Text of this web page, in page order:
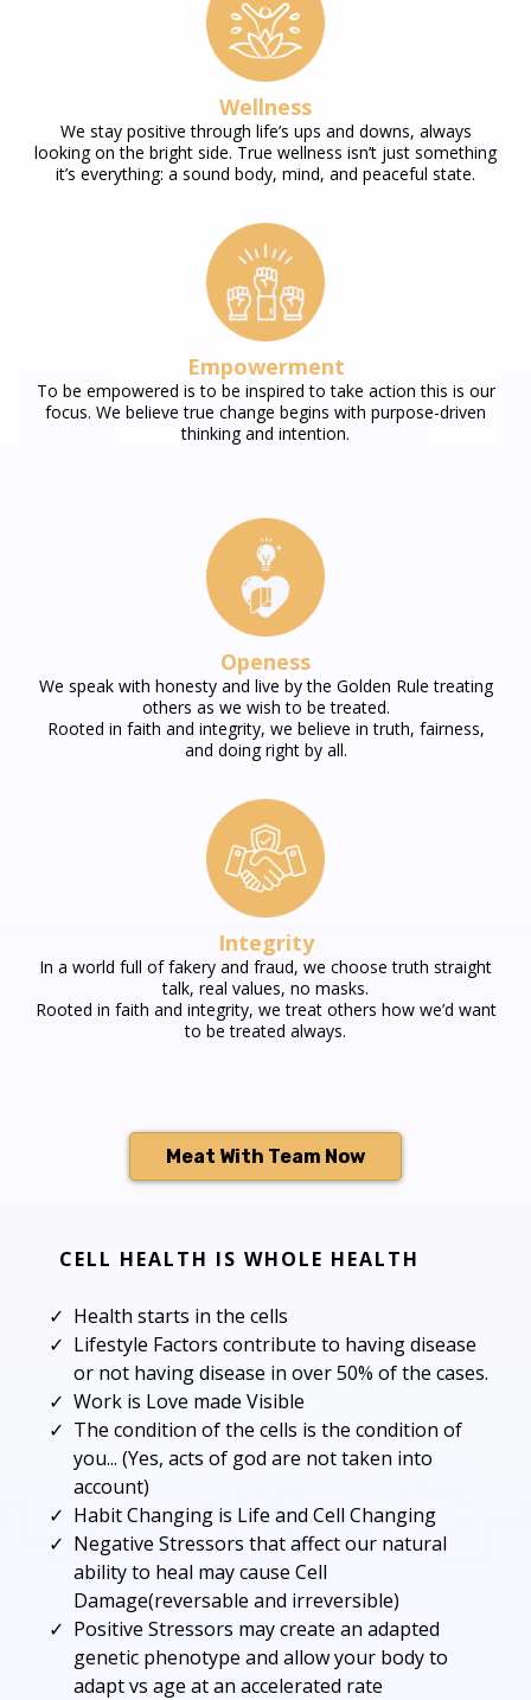
Wellness
We stay positive through life’s ups and downs, always
looking on the bright side. True wellness isn’t just something
it’s everything: a sound body, mind, and peaceful state.
Empowerment
To be empowered is to be inspired to take action this is our
focus. We believe true change begins with purpose-driven
thinking and intention.
Openess
We speak with honesty and live by the Golden Rule treating
others as we wish to be treated.
Rooted in faith and integrity, we believe in truth, fairness,
and doing right by all.
Integrity
In a world full of fakery and fraud, we choose truth straight
talk, real values, no masks.
Rooted in faith and integrity, we treat others how we’d want
to be treated always.
Meat With Team Now
CELL HEALTH IS WHOLE HEALTH
Health starts in the cells
Lifestyle Factors contribute to having disease
or not having disease in over 50% of the cases.
Work is Love made Visible
The condition of the cells is the condition of
you... (Yes, acts of god are not taken into
account)
Habit Changing is Life and Cell Changing
Negative Stressors that affect our natural
ability to heal may cause Cell
Damage(reversable and irreversible)
Positive Stressors may create an adapted
genetic phenotype and allow your body to
adapt vs age at an accelerated rate